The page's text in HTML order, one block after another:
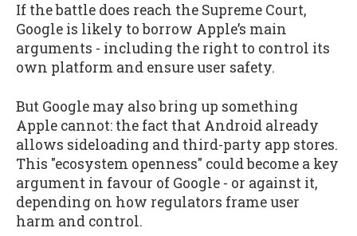
If the battle does reach the Supreme Court,
Google is likely to borrow Apple’s main
arguments - including the right to control its
own platform and ensure user safety.
But Google may also bring up something
Apple cannot: the fact that Android already
allows sideloading and third-party app stores.
This "ecosystem openness" could become a key
argument in favour of Google - or against it,
depending on how regulators frame user
harm and control.